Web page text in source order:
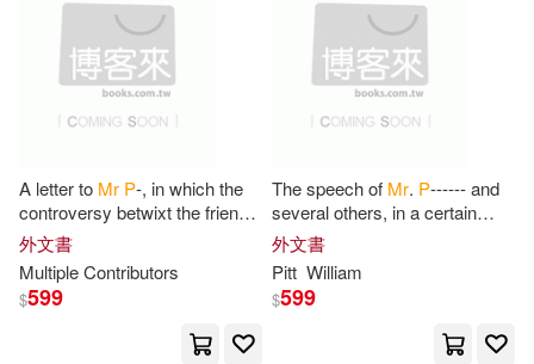
Alberto/ De Stefano(1)
Aline/ Heins(1)
Andrew Ure(1) Annette P.(1)
Anouk P.(1) Archana P.(1)
Arthur W./ Wearing(1)
A letter to Mr P-, in which the
controversy betwixt the friends
of the present administration
and him is fairly stated
外文書
Multiple Contributors
$599
The speech of Mr. P------ and
several others, in a certain
august assembly, on a late
important debate: with an
外文書
Pitt William
$599